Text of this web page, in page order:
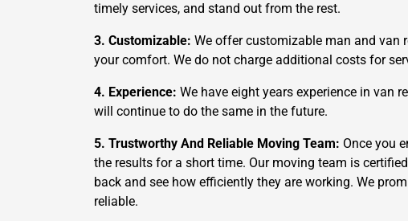
timely services, and stand out from the rest.
3. Customizable: We offer customizable man and van
your comfort. We do not charge additional costs for
4. Experience: We have eight years experience in van
will continue to do the same in the future.
5. Trustworthy And Reliable Moving Team: Once you
the results for a short time. Our moving team is
back and see how efficiently they are working. We
reliable.